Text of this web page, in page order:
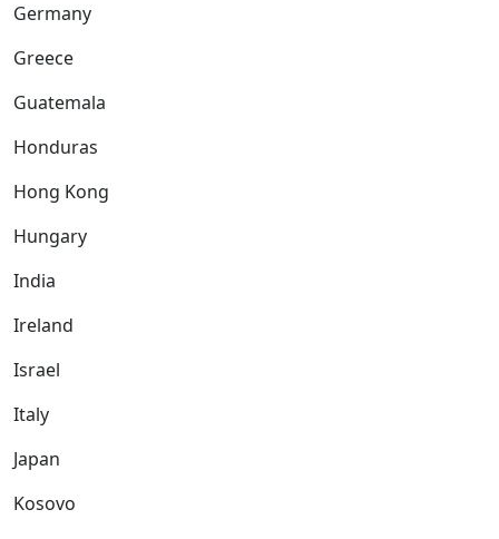
Germany
Greece
Guatemala
Honduras
Hong Kong
Hungary
India
Ireland
Israel
Italy
Japan
Kosovo